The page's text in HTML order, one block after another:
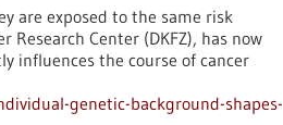
are exposed to the same risk
Center (DKFZ), has now
influences the course of cancer
genetic-background-shapes-